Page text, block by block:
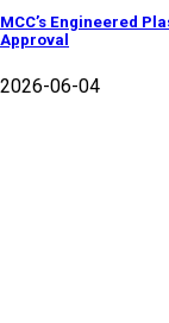
MCC’s Engineered
Approval
2026-06-04